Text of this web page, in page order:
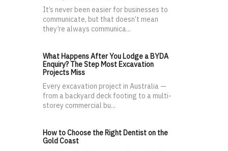
It’s never been easier for businesses to
communicate, but that doesn’t mean
they’re always communica...
What Happens After You Lodge a BYDA
Enquiry? The Step Most Excavation
Projects Miss
Every excavation project in Australia —
from a backyard deck footing to a multi-
storey commercial bu...
How to Choose the Right Dentist on the
Gold Coast